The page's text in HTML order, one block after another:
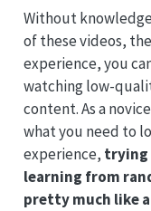
Without
of these videos,
experience, you
watching low-
content. As a
what you need to
experience, trying
learning from
pretty much like